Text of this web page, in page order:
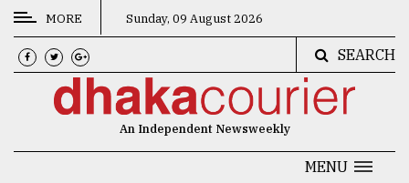
CATEGORIES
News
MORE Sunday, 09 August 2026
SEARCH
An Independent Newsweekly
MENU